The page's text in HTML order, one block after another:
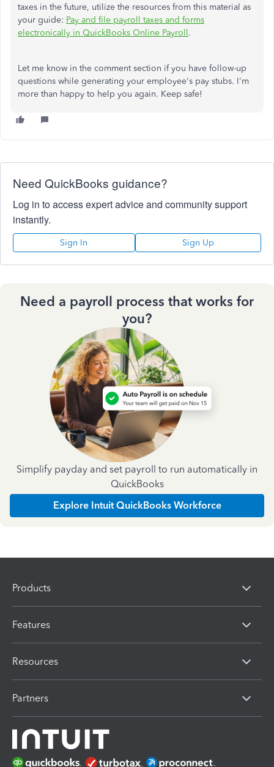
taxes in the future, utilize the resources from this material as
your guide: Pay and file payroll taxes and forms
electronically in QuickBooks Online Payroll.
Let me know in the comment section if you have follow-up
questions while generating your employee's pay stubs. I'm
more than happy to help you again. Keep safe!
Need QuickBooks guidance?
Log in to access expert advice and community support
instantly.
Sign In Sign Up
Need a payroll process that works for
you?
Simplify payday and set payroll to run automatically in
QuickBooks
Explore Intuit QuickBooks Workforce
Products
Features
Resources
Partners